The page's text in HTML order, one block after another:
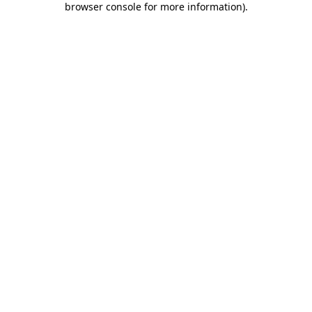
browser console for more information).